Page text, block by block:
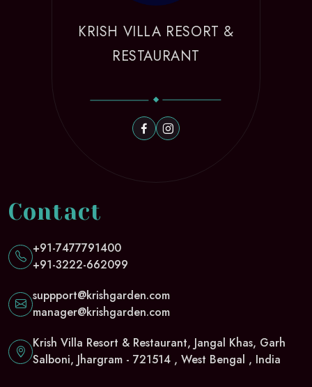
KRISH VILLA RESORT &
RESTAURANT
Contact
+91-7477791400
+91-3222-662099
suppport@krishgarden.com
manager@krishgarden.com
Krish Villa Resort & Restaurant, Jangal Khas, Garh
Salboni, Jhargram - 721514 , West Bengal , India